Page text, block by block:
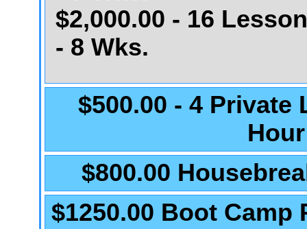
$2,000.00 - 16
- 8 Wks.
$500.00 - 4 Private
$800.00
$1250.00 Boot Camp